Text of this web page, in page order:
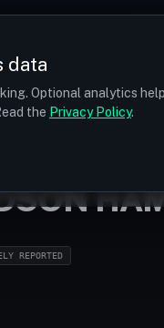
data
Optional analytics
the Privacy Policy.
REPORTED